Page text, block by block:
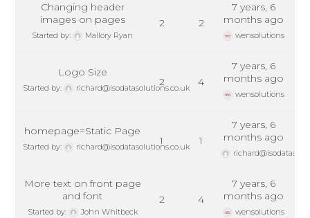
Changing header
images on pages
Started by: Mallory Ryan
2 2
7 years, 6
months ago
wensolutions
Logo Size
Started by: richard@isodatasolutions.co.uk
2 4
7 years, 6
months ago
wensolutions
homepage=Static Page
Started by: richard@isodatasolutions.co.uk
1 1
7 years, 6
months ago
More text on front page
and font
Started by: John Whitbeck
2 4
7 years, 6
months ago
wensolutions